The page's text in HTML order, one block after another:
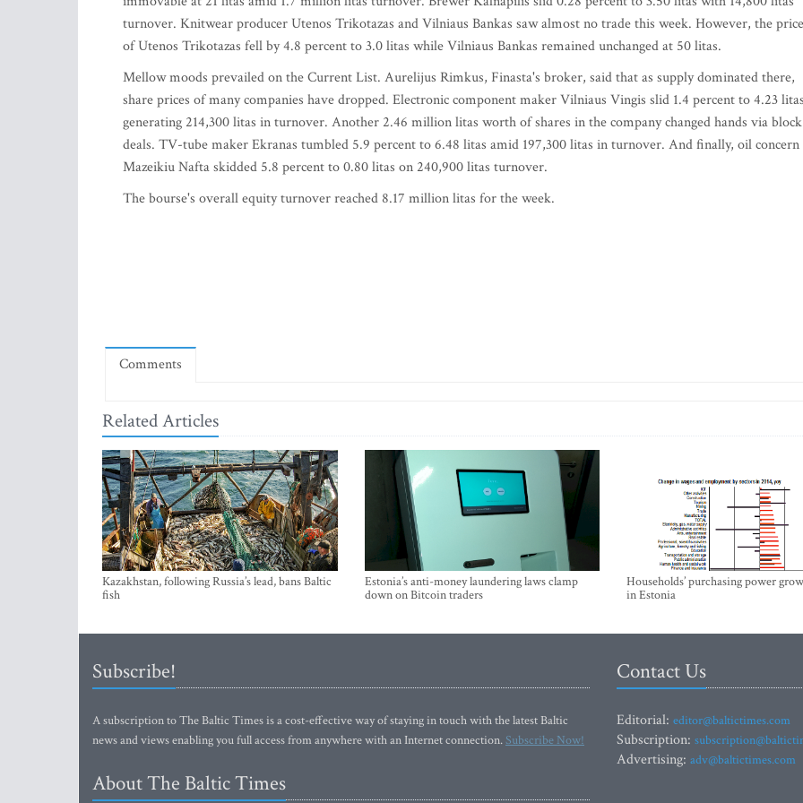
turnover. Knitwear producer Utenos Trikotazas and Vilniaus Bankas saw almost no trade this week. However, the price
of Utenos Trikotazas fell by 4.8 percent to 3.0 litas while Vilniaus Bankas remained unchanged at 50 litas.
Mellow moods prevailed on the Current List. Aurelijus Rimkus, Finasta's broker, said that as supply dominated there,
share prices of many companies have dropped. Electronic component maker Vilniaus Vingis slid 1.4 percent to 4.23
generating 214,300 litas in turnover. Another 2.46 million litas worth of shares in the company changed hands via block
deals. TV-tube maker Ekranas tumbled 5.9 percent to 6.48 litas amid 197,300 litas in turnover. And finally, oil concern
Mazeikiu Nafta skidded 5.8 percent to 0.80 litas on 240,900 litas turnover.
The bourse's overall equity turnover reached 8.17 million litas for the week.
Comments
Related Articles
Kazakhstan, following Russia’s lead, bans Baltic
fish
Estonia’s anti-money laundering laws clamp
down on Bitcoin traders
Households’ purchasing power
in Estonia
Subscribe!
A subscription to The Baltic Times is a cost-effective way of staying in touch with the latest Baltic
news and views enabling you full access from anywhere with an Internet connection.Subscribe Now!
About The Baltic Times
Contact Us
Editorial: editor@baltictimes.com
Subscription:
Advertising: adv@baltictimes.com